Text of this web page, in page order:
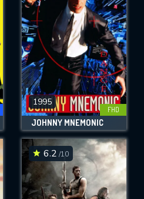
1995
FHD
JOHNNY MNEMONIC
6.2 /10